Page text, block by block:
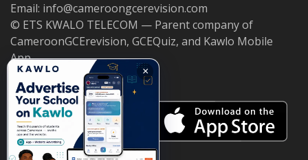
Email: info@cameroongcerevision.com
© ETS KWALO TELECOM — Parent company of
CameroonGCErevision, GCEQuiz, and Kawlo Mobile
App.
×